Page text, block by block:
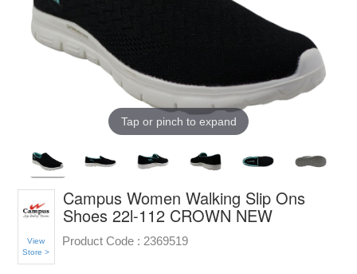
Tap or pinch to expand
View
Store >
Campus Women Walking Slip Ons
Shoes 22l-112 CROWN NEW
Product Code : 2369519